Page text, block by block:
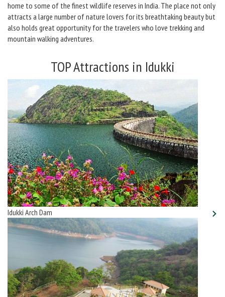
home to some of the finest wildlife reserves in India. The place not only
attracts a large number of nature lovers for its breathtaking beauty but
also holds great opportunity for the travelers who love trekking and
mountain walking adventures.
TOP Attractions in Idukki
Idukki Arch Dam